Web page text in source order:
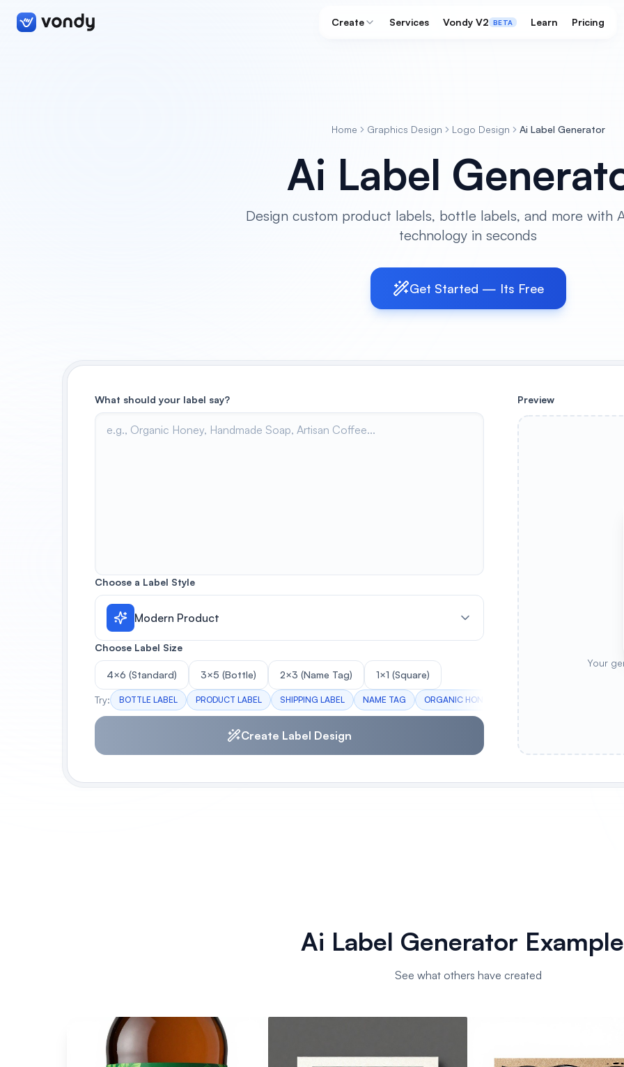
Create Services Vondy V2 BETA Learn Pricing
Home Graphics Design Logo Design Ai Label Generator
Ai Label
Design custom product labels, bottle labels, and more with
technology in seconds
Get Started — Its Free
What should your label say?
Choose a Label Style
Modern Product
Choose Label Size
4×6 (Standard) 3×5 (Bottle) 2×3 (Name Tag) 1×1 (Square)
Try: BOTTLE LABEL PRODUCT LABEL SHIPPING LABEL NAME TAG ORGANIC HONEY HANDMADE SOAP
Create Label Design
Preview
Your
Ai Label Generator
See what others have created